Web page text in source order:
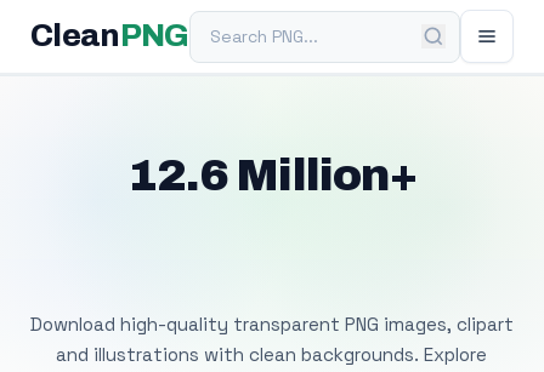
Clean PNGSearch PNG
12.6 Million+
Download high-quality transparent PNG images, clipart
and illustrations with clean backgrounds. Explore